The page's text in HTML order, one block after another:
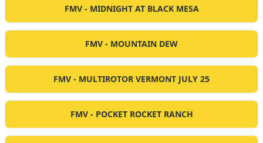
FMV - MIDNIGHT AT BLACK MESA
FMV - MOUNTAIN DEW
FMV - MULTIROTOR VERMONT JULY 25
FMV - POCKET ROCKET RANCH